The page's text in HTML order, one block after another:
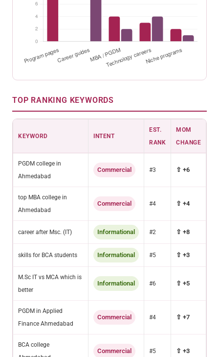
TOP RANKING KEYWORDS
KEYWORD INTENT
EST.
RANK
MOM
CHANGE
PGDM college in
Ahmedabad
Commercial #3 ⇧ +6
top MBA college in
Ahmedabad
Commercial #4 ⇧ +4
career after Msc. (IT) Informational #2 ⇧ +8
skills for BCA students Informational #5 ⇧ +3
M.Sc IT vs MCA which is
better
Informational #6 ⇧ +5
PGDM in Applied
Finance Ahmedabad
Commercial #4 ⇧ +7
BCA college
Commercial #5 ⇧ +3